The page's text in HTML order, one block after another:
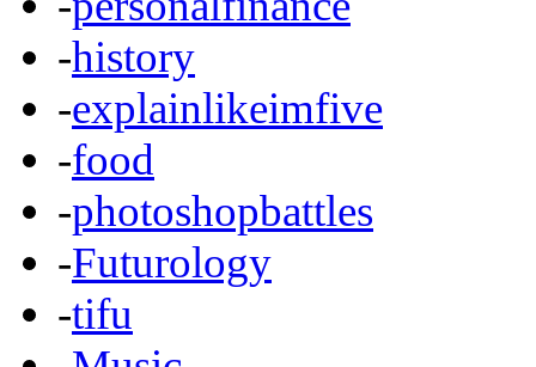
-history
-explainlikeimfive
-food
-photoshopbattles
-Futurology
-tifu